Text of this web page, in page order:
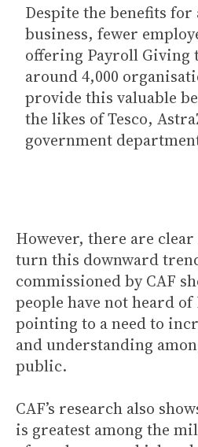
Despite the benefits for
business, fewer
offering Payroll Giving
around 4,000
provide this valuable
the likes of Tesco,
government
However, there are
turn this downward
commissioned by CAF
people have not heard
pointing to a need to
and understanding
public.
CAF’s research also
is greatest among the